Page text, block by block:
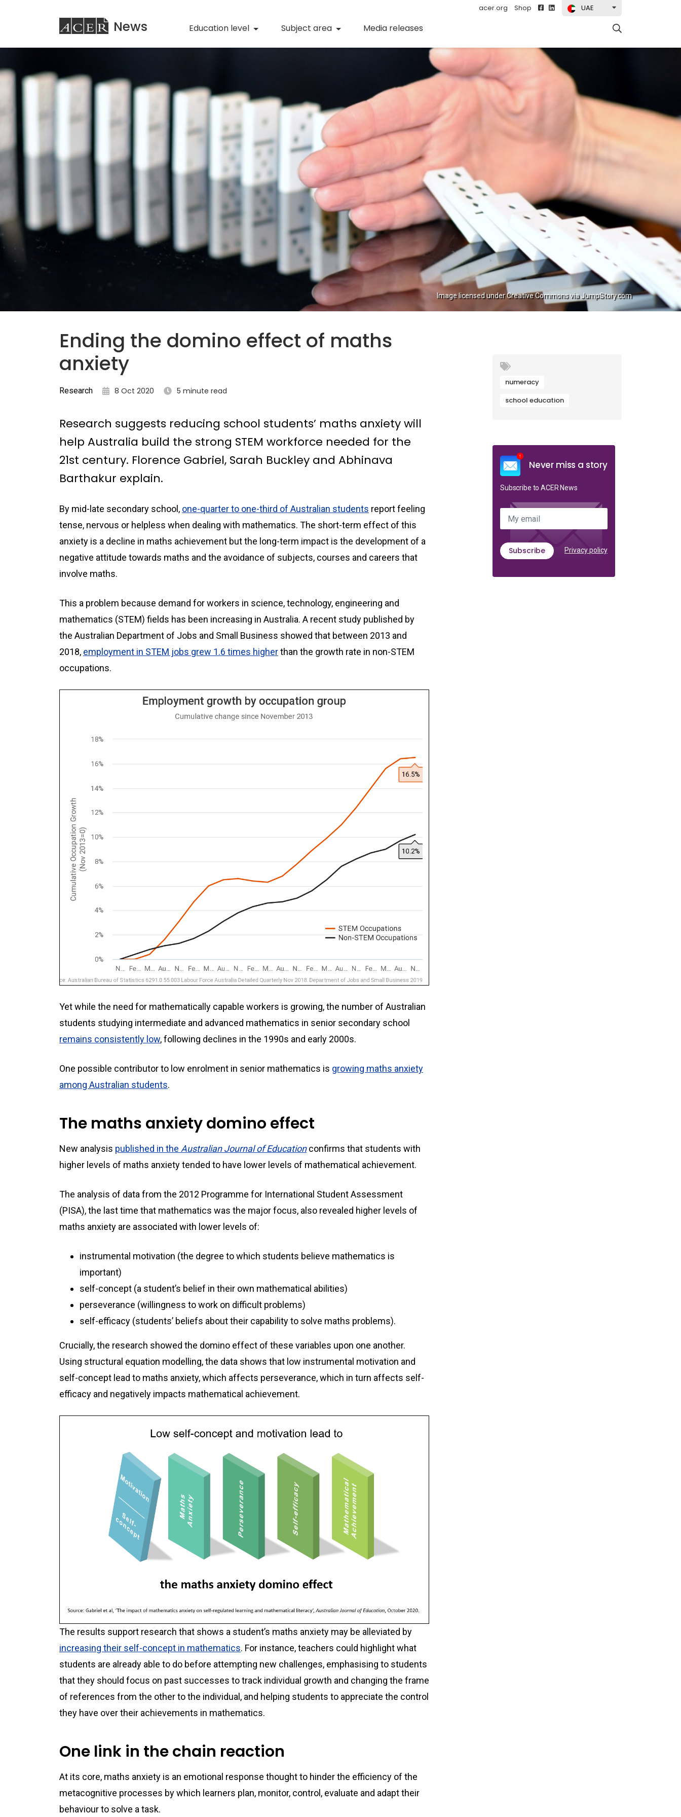
acer.org Shop UAE
ACER
News Education level Subject area
Professional learning
(current)
Media releases
Image licensed under Creative Commons via JumpStory.com
Ending the domino effect of maths
anxiety
Research 8 Oct 2020 5 minute read
Research suggests reducing school students’ maths anxiety will
help Australia build the strong STEM workforce needed for the
21st century. Florence Gabriel, Sarah Buckley and Abhinava
Barthakur explain.
By mid-late secondary school, one-quarter to one-third of Australian students report feeling
tense, nervous or helpless when dealing with mathematics. The short-term effect of this
anxiety is a decline in maths achievement but the long-term impact is the development of a
negative attitude towards maths and the avoidance of subjects, courses and careers that
involve maths.
This a problem because demand for workers in science, technology, engineering and
mathematics (STEM) fields has been increasing in Australia. A recent study published by
the Australian Department of Jobs and Small Business showed that between 2013 and
2018, employment in STEM jobs grew 1.6 times higherthan the growth rate in non-STEM
occupations.
Yet while the need for mathematically capable workers is growing, the number of Australian
students studying intermediate and advanced mathematics in senior secondary school
remains consistently low, following declines in the 1990s and early 2000s.
One possible contributor to low enrolment in senior mathematics is growing maths anxiety
among Australian students.
The maths anxiety domino effect
New analysis published in the Australian Journal of Educationconfirms that students with
higher levels of maths anxiety tended to have lower levels of mathematical achievement.
The analysis of data from the 2012 Programme for International Student Assessment
(PISA), the last time that mathematics was the major focus, also revealed higher levels of
maths anxiety are associated with lower levels of:
instrumental motivation (the degree to which students believe mathematics is
important)
self-concept (a student’s belief in their own mathematical abilities)
perseverance (willingness to work on difficult problems)
self-efficacy (students’ beliefs about their capability to solve maths problems).
Crucially, the research showed the domino effect of these variables upon one another.
Using structural equation modelling, the data shows that low instrumental motivation and
self-concept lead to maths anxiety, which affects perseverance, which in turn affects self-
efficacy and negatively impacts mathematical achievement.
The results support research that shows a student’s maths anxiety may be alleviated by
increasing their self-concept in mathematics. For instance, teachers could highlight what
students are already able to do before attempting new challenges, emphasising to students
that they should focus on past successes to track individual growth and changing the frame
of references from the other to the individual, and helping students to appreciate the control
they have over their achievements in mathematics.
One link in the chain reaction
At its core, maths anxiety is an emotional response thought to hinder the efficiency of the
metacognitive processes by which learners plan, monitor, control, evaluate and adapt their
behaviour to solve a task.
numeracy
school education
Never miss a story
Subscribe to ACER News
My email
Subscribe Privacy policy